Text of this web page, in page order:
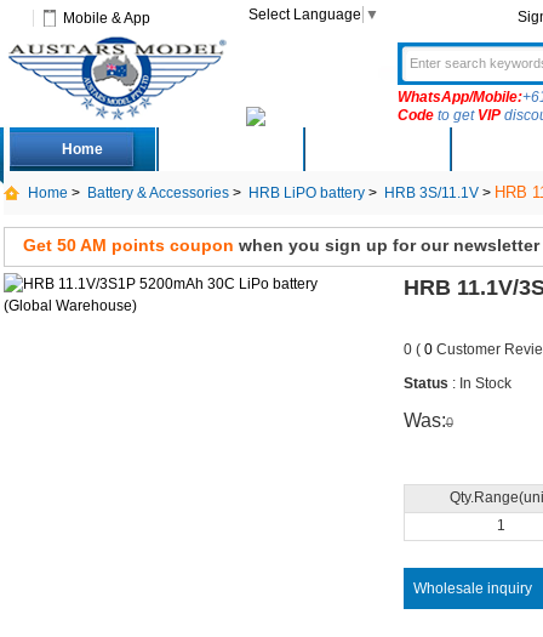
Mobile & App Select Language ▼
WhatsApp/Mobile:
Codeto get VIP
Home
Home > Battery & Accessories> HRB LiPO battery> HRB 3S/11.1V> HRB
Get 50 AM points coupon when you sign up for our newsletter
HRB 11.1V/
0 ( 0Customer
Status : In Stock
Was:0
1
Wholesale inquiry